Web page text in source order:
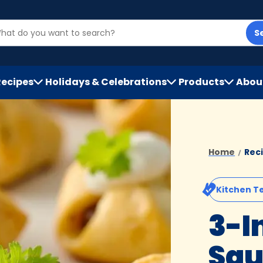
Holidays & Celebrations Products
Home
Kitchen
3-